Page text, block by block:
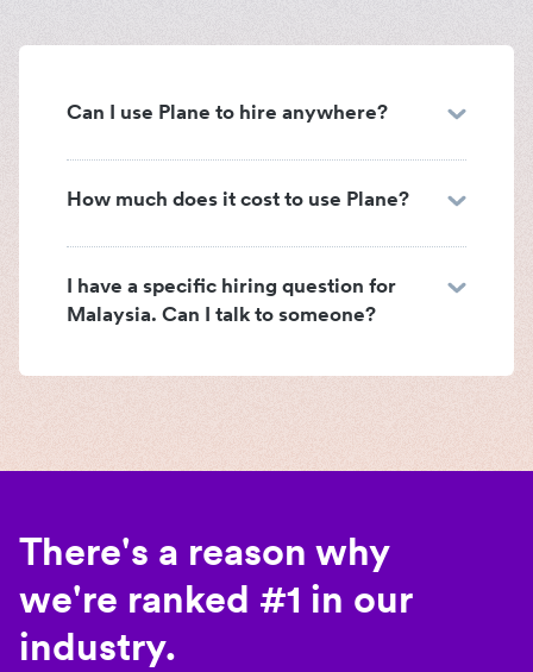
Can I use Plane to hire anywhere?
How much does it cost to use Plane?
I have a specific hiring question for
Malaysia. Can I talk to someone?
There's a reason why
we're ranked #1 in our
industry.